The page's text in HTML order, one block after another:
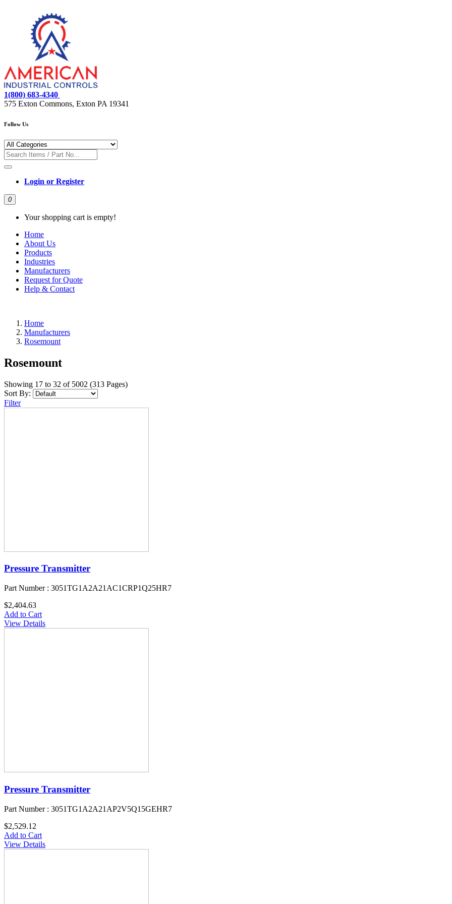
1(800) 683-4340
575 Exton Commons, Exton PA 19341
Follow Us
Login or Register
0
Your shopping cart is empty!
Home
About Us
Products
Industries
Manufacturers
Request for Quote
Help & Contact
Home
Manufacturers
Rosemount
Rosemount
Showing 17 to 32 of 5002 (313 Pages)
Sort By:
Filter
Pressure Transmitter
Part Number : 3051TG1A2A21AC1CRP1Q25HR7
$2,404.63
Add to Cart
View Details
Pressure Transmitter
Part Number : 3051TG1A2A21AP2V5Q15GEHR7
$2,529.12
Add to Cart
View Details